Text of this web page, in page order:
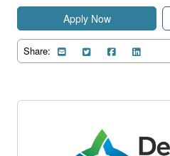
Apply Now
Share: